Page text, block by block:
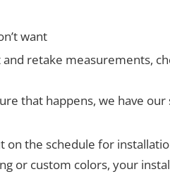
want
retake measurements,
that happens, we have
the schedule for
or custom colors, your